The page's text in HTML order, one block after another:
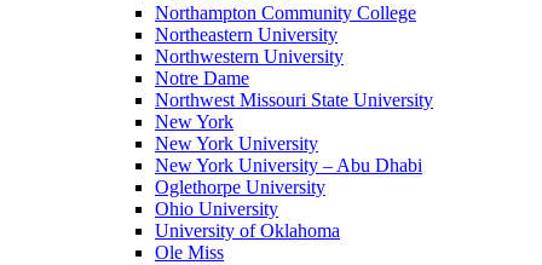
Northampton Community College
Northeastern University
Northwestern University
Notre Dame
Northwest Missouri State University
New York
New York University
New York University – Abu Dhabi
Oglethorpe University
Ohio University
University of Oklahoma
Ole Miss